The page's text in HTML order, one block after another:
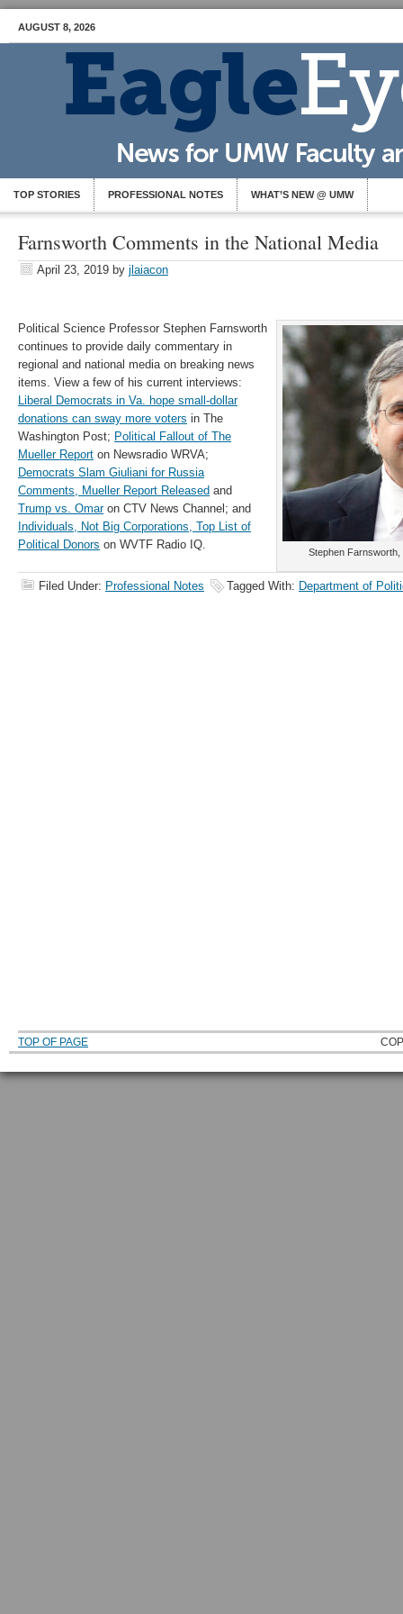
AUGUST 8, 2026
TOP STORIES PROFESSIONAL NOTES WHAT’S NEW @ UMW
Farnsworth Comments in the National Media
April 23, 2019 by jlaiacon
Stephen
Political Science Professor Stephen Farnsworth
continues to provide daily commentary in
regional and national media on breaking news
items. View a few of his current interviews:
Liberal Democrats in Va. hope small-dollar
donations can sway more voters in The
Washington Post; Political Fallout of The
Mueller Report on Newsradio WRVA;
Democrats Slam Giuliani for Russia
Comments, Mueller Report Released and
Trump vs. Omaron CTV News Channel; and
Individuals, Not Big Corporations, Top List of
Political Donors on WVTF Radio IQ.
Filed Under: Professional Notes Tagged With: Department of
TOP OF PAGE